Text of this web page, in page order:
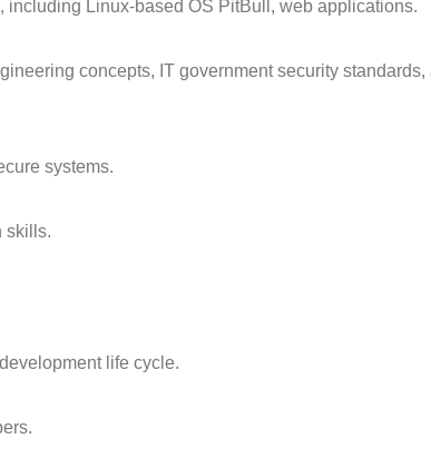
Linux-based OS PitBull, web applications.
concepts, IT government security standards,
systems.
skills.
life cycle.